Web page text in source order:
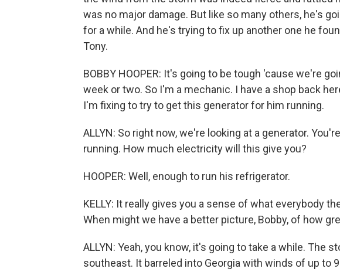
was no major damage. But like so many others, he's
for a while. And he's trying to fix up another one he
Tony.
BOBBY HOOPER: It's going to be tough 'cause we're
week or two. So I'm a mechanic. I have a shop back
I'm fixing to try to get this generator for him running.
ALLYN: So right now, we're looking at a generator.
running. How much electricity will this give you?
HOOPER: Well, enough to run his refrigerator.
KELLY: It really gives you a sense of what everybody
When might we have a better picture, Bobby, of how
ALLYN: Yeah, you know, it's going to take a while. The
southeast. It barreled into Georgia with winds of up to